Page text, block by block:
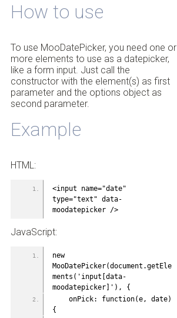
How to use
To use MooDatePicker, you need one or
more elements to use as a datepicker,
like a form input. Just call the
constructor with the element(s) as first
parameter and the options object as
second parameter.
Example
HTML:
<input name="date"
type="text" data-
moodatepicker />
JavaScript:
new
MooDatePicker(document.getEle
ments('input[data-
moodatepicker]'), {
{